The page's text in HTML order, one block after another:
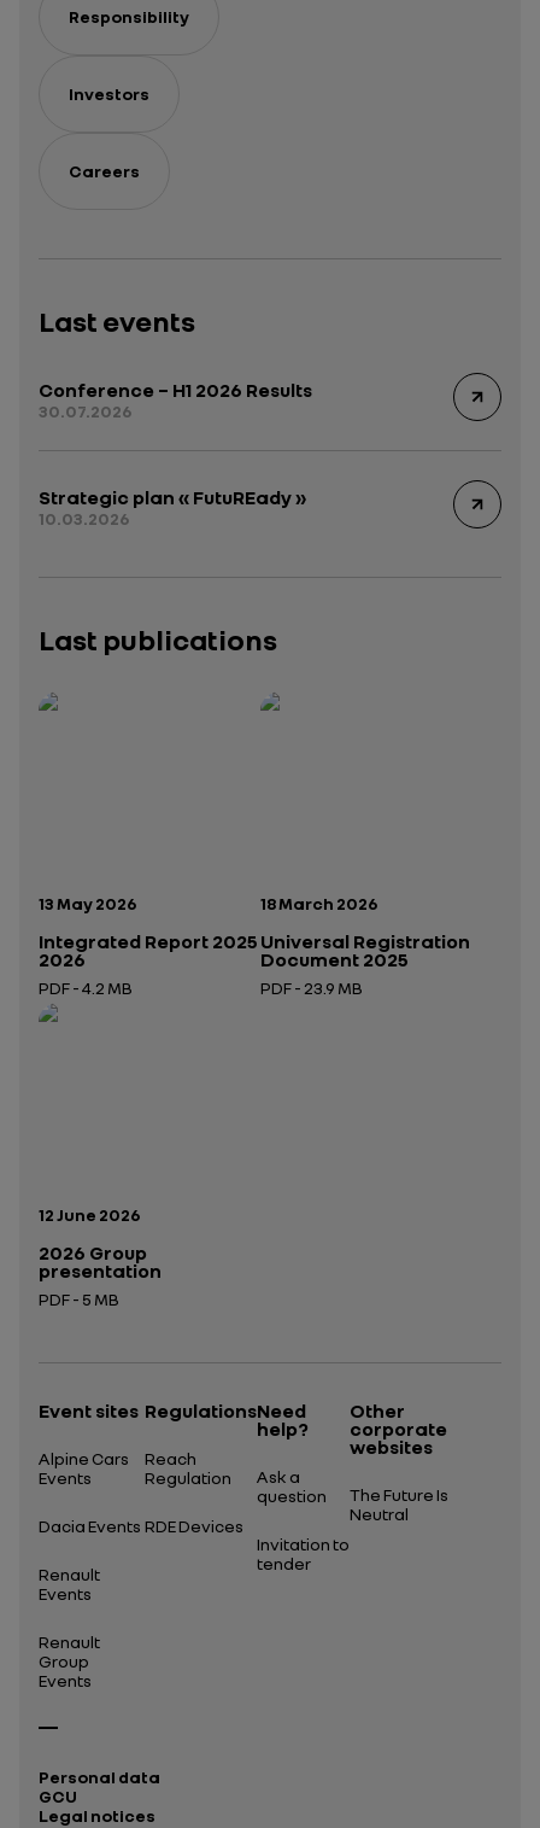
Responsibility
Investors
Careers
Last events
Conference – H1 2026 Results
30.07.2026
Strategic plan « FutuREady »
10.03.2026
Last publications
Publication date:
13 May 2026
Integrated Report 2025
2026
PDF - 4.2 MB
Open in a new tab
Publication date:
18 March 2026
Universal Registration
Document 2025
PDF - 23.9 MB
Publication date:
12 June 2026
2026 Group
presentation
PDF - 5 MB
Event sites
Alpine Cars
Events
Dacia Events
Renault
Events
Renault
Group
Events
Regulations
Reach
Regulation
RDE Devices
Need
help?
Ask a
question
Invitation to
tender
Other
corporate
websites
The Future Is
Neutral
Personal data
GCU
Legal notices